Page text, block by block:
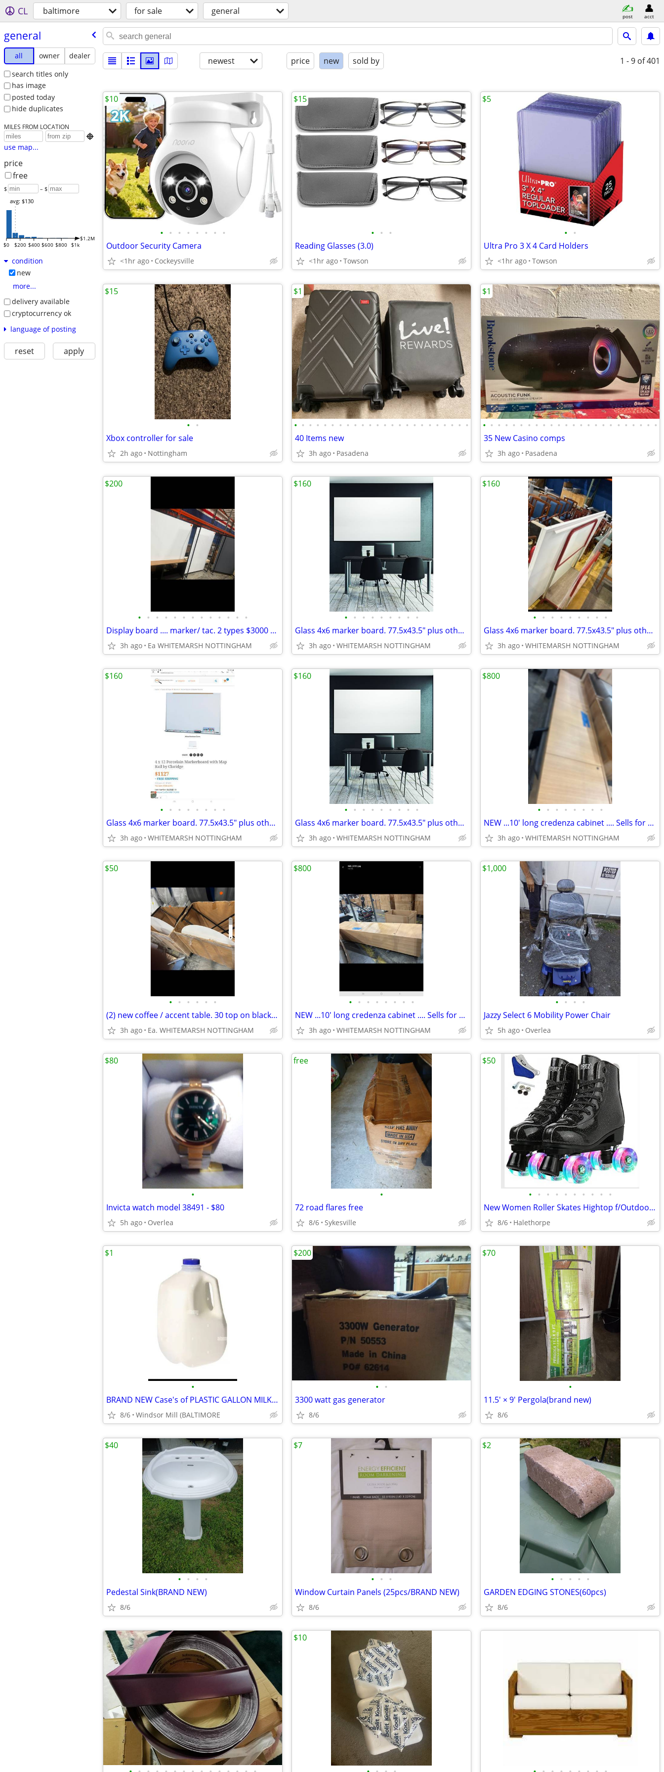
CL baltimore for sale general post acct
general
all owner
dealer
search titles only
has image
posted today
hide duplicates
MILES FROM LOCATION

use map...
price
free
$ – $
$0 $200 $400 $600 $800 $1k
$1.2M
avg: $130
condition
new
more...
delivery available
cryptocurrency ok
language of posting
reset apply
newest price new sold by 1 - 9 of 401
• • • • • • • •
Outdoor Security Camera
<1hr ago Cockeysville
$10
• • •
Reading Glasses (3.0)
<1hr ago Towson
$15
• •
Ultra Pro 3 X 4 Card Holders
<1hr ago Towson
$5
• •
Xbox controller for sale
2h ago Nottingham
$15
• • • • • • • • • • • • • • • • • • • • • • • •
40 Items new
3h ago Pasadena
$1
• • • • • • • • • • • • • • • • • • • • • • • •
35 New Casino comps
3h ago Pasadena
$1
• • • • • • • • • • • • •
Display board .... marker/ tac. 2 types $3000 plus each
3h ago Ea WHITEMARSH NOTTINGHAM
$200
• • • • • • • • •
Glass 4x6 marker board. 77.5x43.5" plus others 4x10 5x10 4x12"
3h ago WHITEMARSH NOTTINGHAM
$160
• • • • • • • • •
Glass 4x6 marker board. 77.5x43.5" plus others 4x10 5x10 4x12"
3h ago WHITEMARSH NOTTINGHAM
$160
• • • • • • • •
Glass 4x6 marker board. 77.5x43.5" plus others 4x10 5x10 4x12"
3h ago WHITEMARSH NOTTINGHAM
$160
• • • • • • • • •
Glass 4x6 marker board. 77.5x43.5" plus others 4x10 5x10 4x12"
3h ago WHITEMARSH NOTTINGHAM
$160
• • • • • • • •
NEW ...10' long credenza cabinet .... Sells for $8000 mine just 10%
3h ago WHITEMARSH NOTTINGHAM
$800
• • • • • •
(2) new coffee / accent table. 30 top on black base
3h ago Ea. WHITEMARSH NOTTINGHAM
$50
• • • • • • • •
NEW ...10' long credenza cabinet .... Sells for $8000 mine just 10%
3h ago WHITEMARSH NOTTINGHAM
$800
• • • •
Jazzy Select 6 Mobility Power Chair
5h ago Overlea
$1,000
•
Invicta watch model 38491 - $80
5h ago Overlea
$80
•
72 road flares free
8/6 Sykesville
free
• • • • • • • • • •
New Women Roller Skates Hightop f/Outdoor, Lights, W/ Knee, Elbow Pads
8/6 Halethorpe
$50
•
BRAND NEW Case's of PLASTIC GALLON MILK JUGS with LOCKING CAPS
8/6 Windsor Mill (BALTIMORE
$1
• •
3300 watt gas generator
8/6
$200
•
11.5' × 9' Pergola(brand new)
8/6
$70
• • • •
Pedestal Sink(BRAND NEW)
8/6
$40
• • •
Window Curtain Panels (25pcs/BRAND NEW)
8/6
$7
• • • • •
GARDEN EDGING STONES(60pcs)
8/6
$2
$10